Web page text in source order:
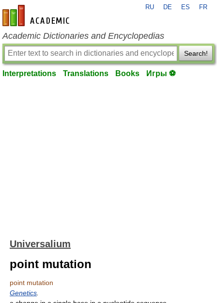
en-academic.com
RU DE ES FR
Academic Dictionaries and Encyclopedias
Search!
Interpretations Translations Books Игры ⚽
Universalium
point mutation
point mutation
Genetics